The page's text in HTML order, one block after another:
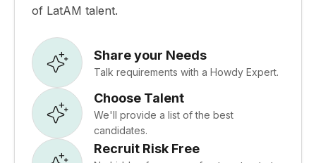
of LatAM talent.
Share your Needs
Talk requirements with a Howdy Expert.
Choose Talent
We'll provide a list of the best
candidates.
Recruit Risk Free